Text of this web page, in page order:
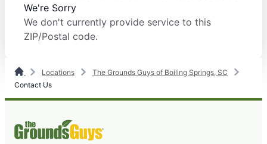
We're Sorry
We don't currently provide service to this
ZIP/Postal code.
Locations
The Grounds Guys of Boiling Springs, SC
Contact Us